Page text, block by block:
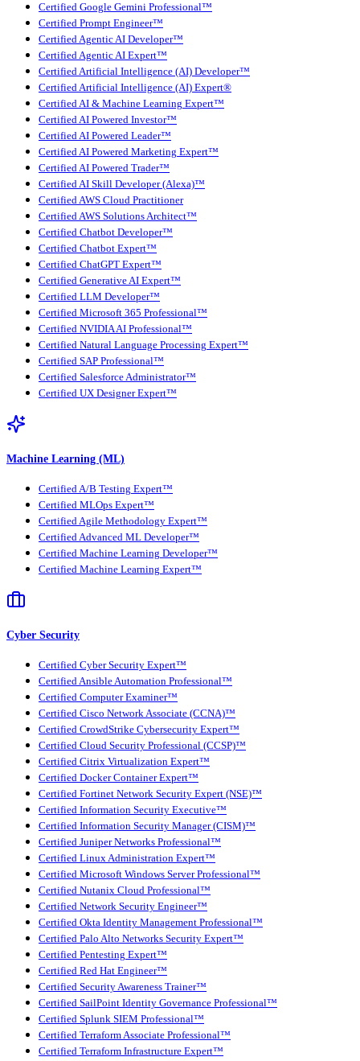
Certified Google Gemini Professional™
Certified Prompt Engineer™
Certified Agentic AI Developer™
Certified Agentic AI Expert™
Certified Artificial Intelligence (AI) Developer™
Certified Artificial Intelligence (AI) Expert®
Certified AI & Machine Learning Expert™
Certified AI Powered Investor™
Certified AI Powered Leader™
Certified AI Powered Marketing Expert™
Certified AI Powered Trader™
Certified AI Skill Developer (Alexa)™
Certified AWS Cloud Practitioner
Certified AWS Solutions Architect™
Certified Chatbot Developer™
Certified Chatbot Expert™
Certified ChatGPT Expert™
Certified Generative AI Expert™
Certified LLM Developer™
Certified Microsoft 365 Professional™
Certified NVIDIA AI Professional™
Certified Natural Language Processing Expert™
Certified SAP Professional™
Certified Salesforce Administrator™
Certified UX Designer Expert™
Machine Learning (ML)
Certified A/B Testing Expert™
Certified MLOps Expert™
Certified Agile Methodology Expert™
Certified Advanced ML Developer™
Certified Machine Learning Developer™
Certified Machine Learning Expert™
Cyber Security
Certified Cyber Security Expert™
Certified Ansible Automation Professional™
Certified Computer Examiner™
Certified Cisco Network Associate (CCNA)™
Certified CrowdStrike Cybersecurity Expert™
Certified Cloud Security Professional (CCSP)™
Certified Citrix Virtualization Expert™
Certified Docker Container Expert™
Certified Fortinet Network Security Expert (NSE)™
Certified Information Security Executive™
Certified Information Security Manager (CISM)™
Certified Juniper Networks Professional™
Certified Linux Administration Expert™
Certified Microsoft Windows Server Professional™
Certified Nutanix Cloud Professional™
Certified Network Security Engineer™
Certified Okta Identity Management Professional™
Certified Palo Alto Networks Security Expert™
Certified Pentesting Expert™
Certified Red Hat Engineer™
Certified Security Awareness Trainer™
Certified SailPoint Identity Governance Professional™
Certified Splunk SIEM Professional™
Certified Terraform Associate Professional™
Certified Terraform Infrastructure Expert™